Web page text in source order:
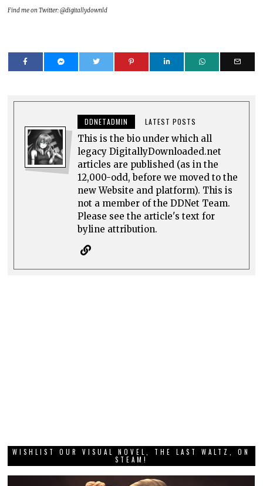
Find me on Twitter: @digitallydownld
DDNETADMIN LATEST POSTS
This is the bio under which all
legacy DigitallyDownloaded.net
articles are published (as in the
12,000-odd, before we moved to the
new Website and platform). This is
not a member of the DDNet Team.
Please see the article's text for
byline attribution.
WISHLIST OUR VISUAL NOVEL, THE LAST WALTZ, ON
STEAM!